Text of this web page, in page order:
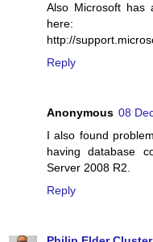
Also Microsoft has
here:
http://
Reply
Anonymous 08
I also found
having database
Server 2008 R2.
Reply